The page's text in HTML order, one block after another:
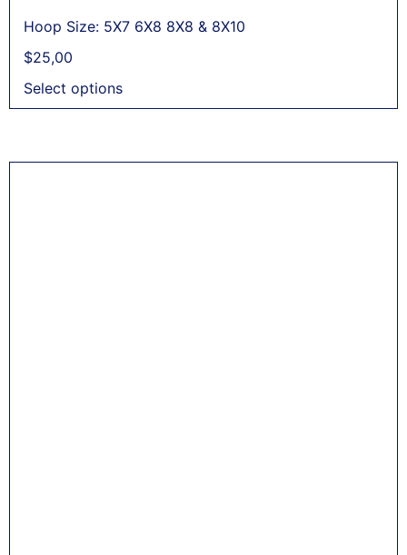
Hoop Size: 5X7 6X8 8X8 & 8X10
$25,00
Select options